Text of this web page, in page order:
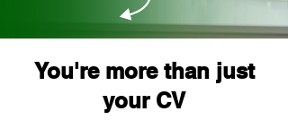
You're more than just
your CV